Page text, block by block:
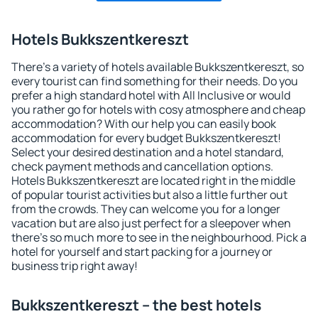
Hotels Bukkszentkereszt
There's a variety of hotels available Bukkszentkereszt, so
every tourist can find something for their needs. Do you
prefer a high standard hotel with All Inclusive or would
you rather go for hotels with cosy atmosphere and cheap
accommodation? With our help you can easily book
accommodation for every budget Bukkszentkereszt!
Select your desired destination and a hotel standard,
check payment methods and cancellation options.
Hotels Bukkszentkereszt are located right in the middle
of popular tourist activities but also a little further out
from the crowds. They can welcome you for a longer
vacation but are also just perfect for a sleepover when
there's so much more to see in the neighbourhood. Pick a
hotel for yourself and start packing for a journey or
business trip right away!
Bukkszentkereszt – the best hotels